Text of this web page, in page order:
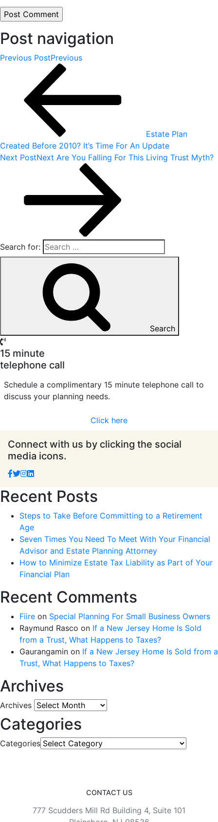
Post navigation
Previous PostPrevious
Estate Plan
Created Before 2010? It’s Time For An Update
Next PostNext Are You Falling For This Living Trust Myth?
Search for:
Search
15 minute
telephone call
Schedule a complimentary 15 minute telephone call to
discuss your planning needs.
Click here
Connect with us by clicking the social
media icons.
Recent Posts
Steps to Take Before Committing to a Retirement
Age
Seven Times You Need To Meet With Your Financial
Advisor and Estate Planning Attorney
How to Minimize Estate Tax Liability as Part of Your
Financial Plan
Recent Comments
Fiire on Special Planning For Small Business Owners
Raymund Rasco on If a New Jersey Home Is Sold
from a Trust, What Happens to Taxes?
Gaurangamin on If a New Jersey Home Is Sold from a
Trust, What Happens to Taxes?
Archives
Archives
Categories
Categories
CONTACT US
777 Scudders Mill Rd Building 4, Suite 101